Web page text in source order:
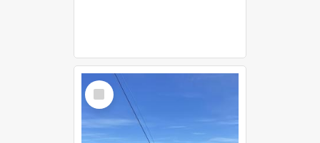
Select
Item